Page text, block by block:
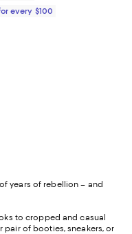
every $100
years of rebellion – and
to cropped and casual
pair of booties, sneakers, or